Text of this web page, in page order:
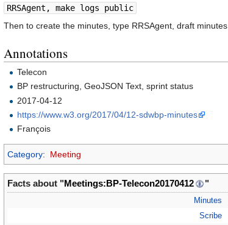
RRSAgent, make logs public
Then to create the minutes, type RRSAgent, draft minutes
Annotations
Telecon
BP restructuring, GeoJSON Text, sprint status
2017-04-12
https://www.w3.org/2017/04/12-sdwbp-minutes
François
Category: Meeting
Facts about "Meetings:BP-Telecon20170412 "
Minutes
Scribe